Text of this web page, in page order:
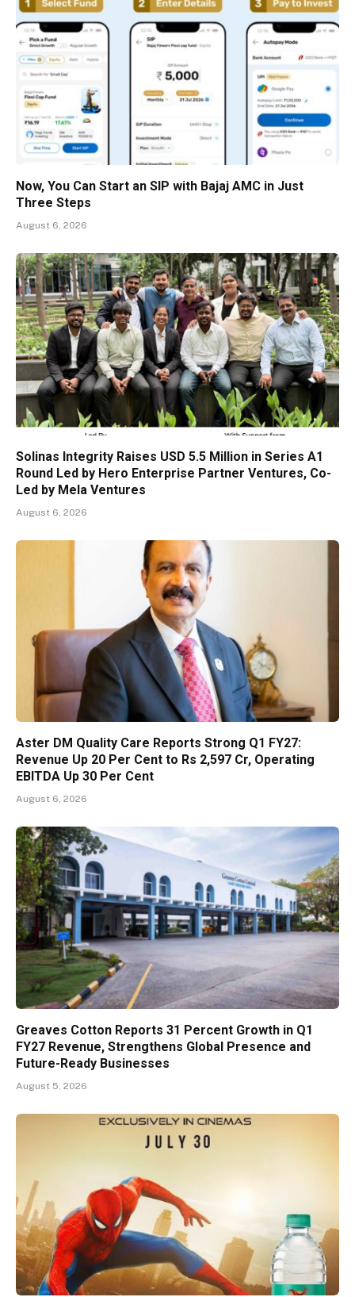
Now, You Can Start an SIP with Bajaj AMC in Just
Three Steps
August 6, 2026
Solinas Integrity Raises USD 5.5 Million in Series A1
Round Led by Hero Enterprise Partner Ventures, Co-
Led by Mela Ventures
August 6, 2026
Aster DM Quality Care Reports Strong Q1 FY27:
Revenue Up 20 Per Cent to Rs 2,597 Cr, Operating
EBITDA Up 30 Per Cent
August 6, 2026
Greaves Cotton Reports 31 Percent Growth in Q1
FY27 Revenue, Strengthens Global Presence and
Future-Ready Businesses
August 5, 2026